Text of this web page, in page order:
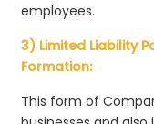
employees.
3) Limited Liability
Formation:
This form of